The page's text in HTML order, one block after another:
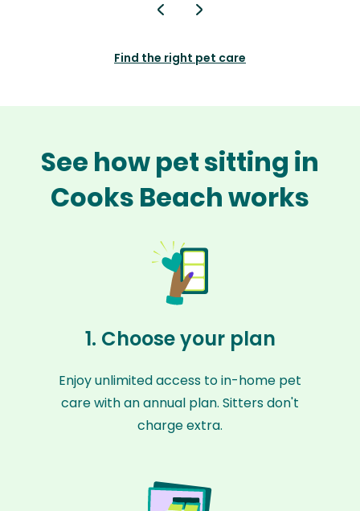
Find the right pet care
See how pet sitting in
Cooks Beach works
1. Choose your plan
Enjoy unlimited access to in-home pet
care with an annual plan. Sitters don't
charge extra.